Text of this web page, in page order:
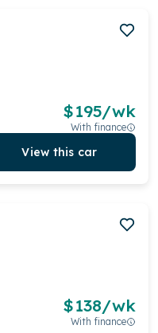
$195/wk
With finance
View this car
$138/wk
With finance